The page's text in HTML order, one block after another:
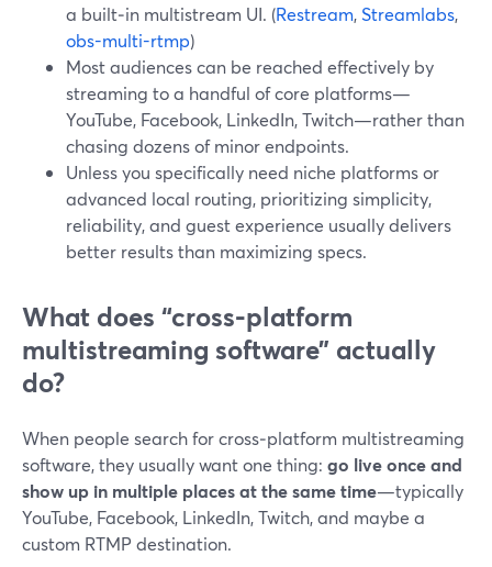
a built‑in multistream UI. (Restream,Streamlabs,
obs-multi-rtmp)
Most audiences can be reached effectively by
streaming to a handful of core platforms—
YouTube, Facebook, LinkedIn, Twitch—rather than
chasing dozens of minor endpoints.
Unless you specifically need niche platforms or
advanced local routing, prioritizing simplicity,
reliability, and guest experience usually delivers
better results than maximizing specs.
What does “cross‑platform
multistreaming software” actually
do?
When people search for cross‑platform multistreaming
software, they usually want one thing: go live once and
show up in multiple places at the same time—typically
YouTube, Facebook, LinkedIn, Twitch, and maybe a
custom RTMP destination.